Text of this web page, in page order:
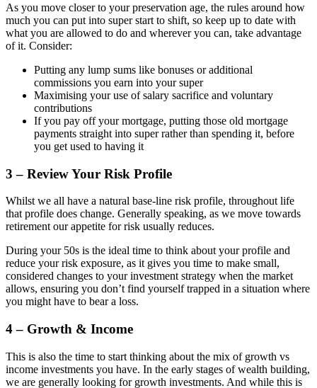
As you move closer to your preservation age, the rules around how
much you can put into super start to shift, so keep up to date with
what you are allowed to do and wherever you can, take advantage
of it. Consider:
Putting any lump sums like bonuses or additional
commissions you earn into your super
Maximising your use of salary sacrifice and voluntary
contributions
If you pay off your mortgage, putting those old mortgage
payments straight into super rather than spending it, before
you get used to having it
3 – Review Your Risk Profile
Whilst we all have a natural base-line risk profile, throughout life
that profile does change. Generally speaking, as we move towards
retirement our appetite for risk usually reduces.
During your 50s is the ideal time to think about your profile and
reduce your risk exposure, as it gives you time to make small,
considered changes to your investment strategy when the market
allows, ensuring you don’t find yourself trapped in a situation where
you might have to bear a loss.
4 – Growth & Income
This is also the time to start thinking about the mix of growth vs
income investments you have. In the early stages of wealth building,
we are generally looking for growth investments. And while this is